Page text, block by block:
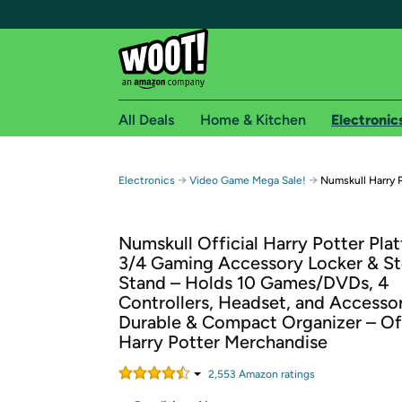
Free shipping for
Free Standard shipping on Woot! orders
Free Express shipping on Shirt.Woot
Amazon Prime membership required. See
Get started by logging in with Amazon or try a
All Deals Home & Kitchen
Electronics → Video Game Mega Sale! → Numskull Harry
Numskull Official Harry Potter
3/4 Gaming Accessory Locker &
Stand – Holds 10 Games/DVDs, 4
Controllers, Headset, and
Durable & Compact Organizer –
Harry Potter Merchandise
2,553 Amazon ratings